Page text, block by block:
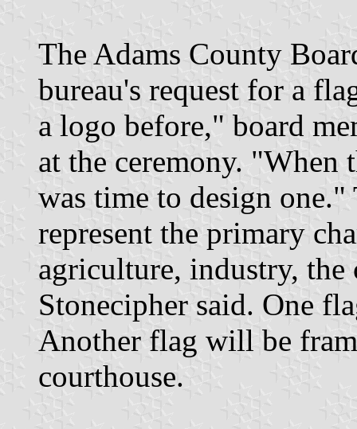
The Adams County
bureau's request for a
a logo before," board
at the ceremony. "When
was time to design
represent the primary
agriculture, industry,
Stonecipher said. One
Another flag will be
courthouse.